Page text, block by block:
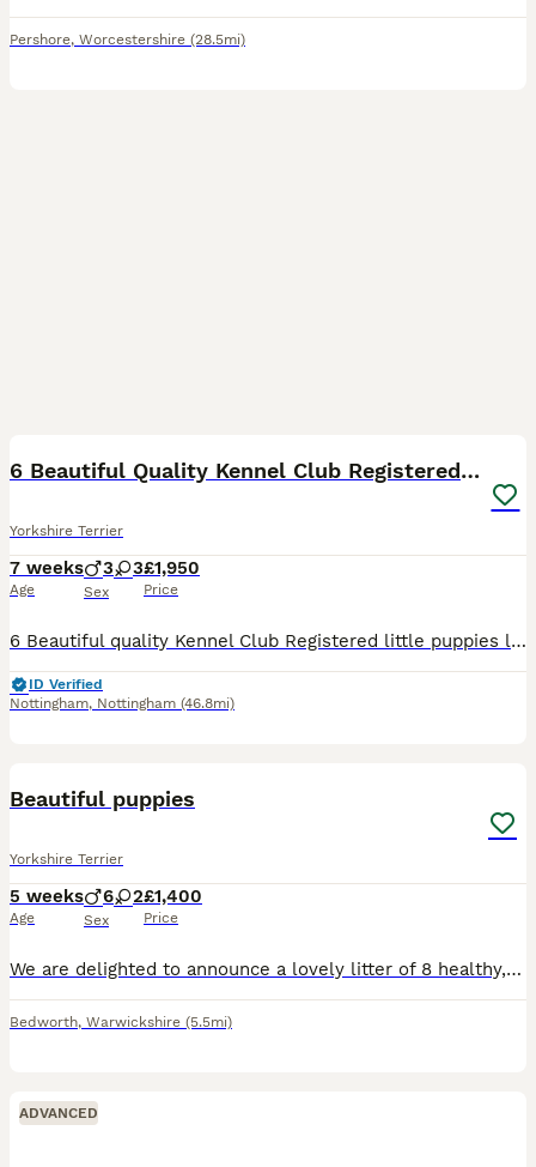
Pershore, Worcestershire (28.5mi)
6 Beautiful Quality Kennel Club Registered Puppies
Yorkshire Terrier
7 weeks
Age
3 3
Sex
£1,950
Price
6 Beautiful quality Kennel Club Registered little puppies looking their forever homes and should be between around 2.kgs and 3kgs fully grown. 3 Boys £1650 Kimleminx Boston Bow Tie Kimleminx Dar
ID Verified
Nottingham, Nottingham (46.8mi)
Beautiful puppies
Yorkshire Terrier
5 weeks
Age
6 2
Sex
£1,400
Price
We are delighted to announce a lovely litter of 8 healthy, purebred Yorkshire Terrier puppies, born on July 4th, 2026. ​We have 6 handsome boys and 2 sweet girls available for loving, forever homes. ​
Bedworth, Warwickshire (5.5mi)
ADVANCED